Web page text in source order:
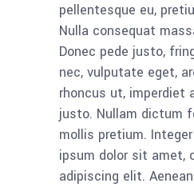
pellentesque eu,
Nulla consequat
Donec pede justo,
nec, vulputate eget,
rhoncus ut, imperdiet
justo. Nullam dictum
mollis pretium.
ipsum dolor sit amet,
adipiscing elit.